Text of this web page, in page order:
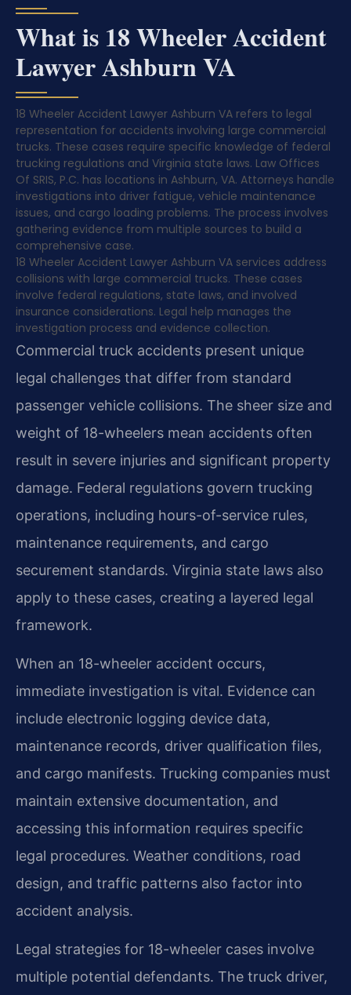
What is 18 Wheeler Accident
Lawyer Ashburn VA
18 Wheeler Accident Lawyer Ashburn VA refers to legal
representation for accidents involving large commercial
trucks. These cases require specific knowledge of federal
trucking regulations and Virginia state laws. Law Offices
Of SRIS, P.C. has locations in Ashburn, VA. Attorneys handle
investigations into driver fatigue, vehicle maintenance
issues, and cargo loading problems. The process involves
gathering evidence from multiple sources to build a
comprehensive case.
18 Wheeler Accident Lawyer Ashburn VA services address
collisions with large commercial trucks. These cases
involve federal regulations, state laws, and involved
insurance considerations. Legal help manages the
investigation process and evidence collection.
Commercial truck accidents present unique
legal challenges that differ from standard
passenger vehicle collisions. The sheer size and
weight of 18-wheelers mean accidents often
result in severe injuries and significant property
damage. Federal regulations govern trucking
operations, including hours-of-service rules,
maintenance requirements, and cargo
securement standards. Virginia state laws also
apply to these cases, creating a layered legal
framework.
When an 18-wheeler accident occurs,
immediate investigation is vital. Evidence can
include electronic logging device data,
maintenance records, driver qualification files,
and cargo manifests. Trucking companies must
maintain extensive documentation, and
accessing this information requires specific
legal procedures. Weather conditions, road
design, and traffic patterns also factor into
accident analysis.
Legal strategies for 18-wheeler cases involve
multiple potential defendants. The truck driver,